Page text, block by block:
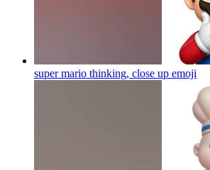
super mario thinking, close up emoji